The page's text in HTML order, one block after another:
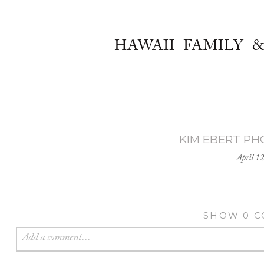
HAWAII FAMILY
KIM EBERT
April
SHOW 0
Add a comment...